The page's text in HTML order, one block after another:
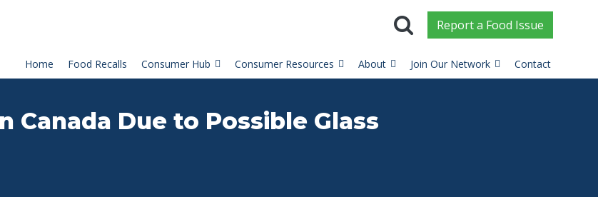
Reporta Food Issue
Home Food Recalls Consumer Hub Consumer Resources About Join Our Network Contact
Canada Due to Possible Glass